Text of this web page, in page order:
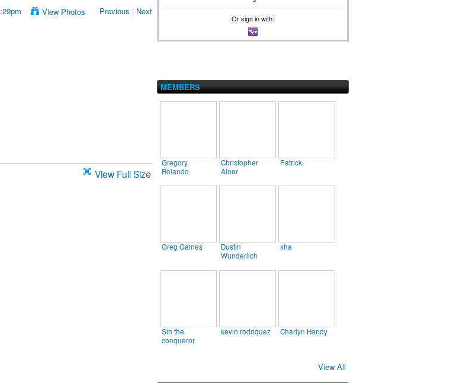
View Photos Previous | Next
View Full Size
Or sign in with:
MEMBERS
Gregory
Rolando
Christopher
Alner
Patrick
Greg Gaines
Dustin
Wunderlich
xha
Sin the
conqueror
kevin rodriquez Charlyn Handy
View All